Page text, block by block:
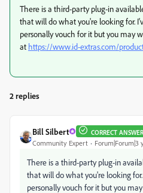
There is a third-party plug-in
that will do what you're looking for.
personally vouch for it but you may
at https://www.id-extras.com/
2 replies
Bill Silbert CORRECT ANSWER
Community Expert Forum|Forum|3
There is a third-party plug-in
that will do what you're looking
personally vouch for it but you